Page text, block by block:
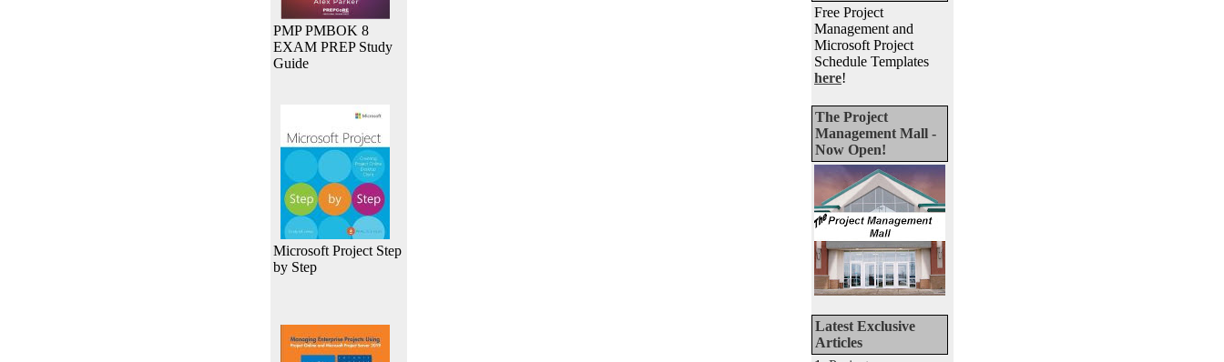
PMP PMBOK 8
EXAM PREP Study
Guide
Microsoft Project Step
by Step
Free Project
Management and
Microsoft Project
Schedule Templates
here!
The Project
Management Mall -
Now Open!
Latest Exclusive
Articles